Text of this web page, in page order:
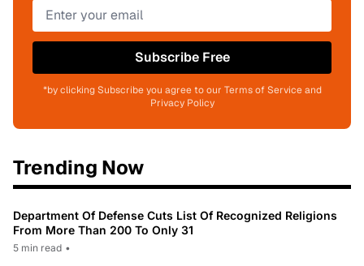
Subscribe Free
*by clicking Subscribe you agree to our Terms of Service and
Privacy Policy
Trending Now
Department Of Defense Cuts List Of Recognized Religions
From More Than 200 To Only 31
5 min read •